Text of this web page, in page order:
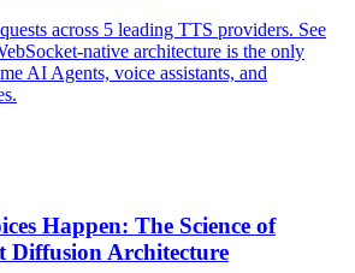
across 5 leading TTS providers. See
native architecture is the only
AI Agents, voice assistants, and
Happen: The Science of
Diffusion Architecture